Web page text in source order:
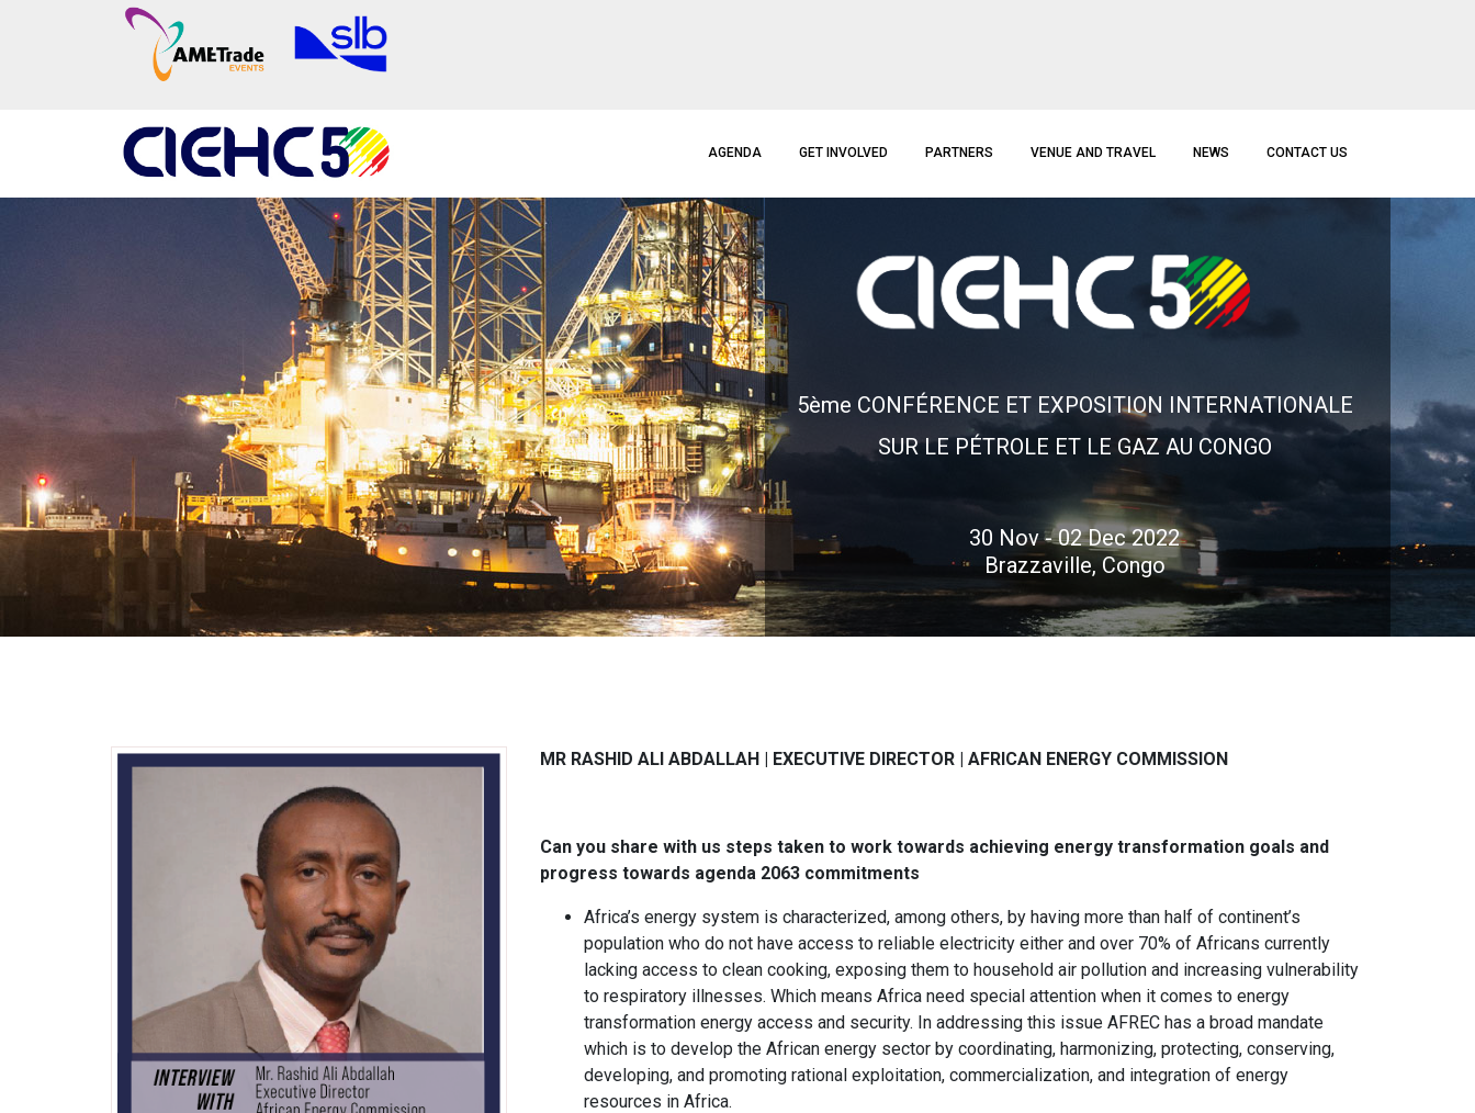
AGENDA GET INVOLVED PARTNERS VENUE AND TRAVEL NEWS CONTACT US
30 Nov - 02 Dec 2022
Brazzaville, Congo
SUR LE PÉTROLE ET LE GAZ AU CONGO
5ème CONFÉRENCE ET EXPOSITION INTERNATIONALE
MR RASHID ALI ABDALLAH | EXECUTIVE DIRECTOR | AFRICAN ENERGY COMMISSION
Can you share with us steps taken to work towards achieving energy transformation goals and
progress towards agenda 2063 commitments
Africa’s energy system is characterized, among others, by having more than half of continent’s
population who do not have access to reliable electricity either and over 70% of Africans currently
lacking access to clean cooking, exposing them to household air pollution and increasing vulnerability
to respiratory illnesses. Which means Africa need special attention when it comes to energy
transformation energy access and security. In addressing this issue AFREC has a broad mandate
which is to develop the African energy sector by coordinating, harmonizing, protecting, conserving,
developing, and promoting rational exploitation, commercialization, and integration of energy
resources in Africa.